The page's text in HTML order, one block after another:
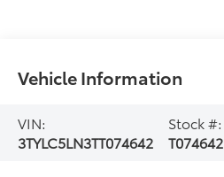
Vehicle Information
VIN:
3TYLC5LN3TT074642
Stock #:
T074642